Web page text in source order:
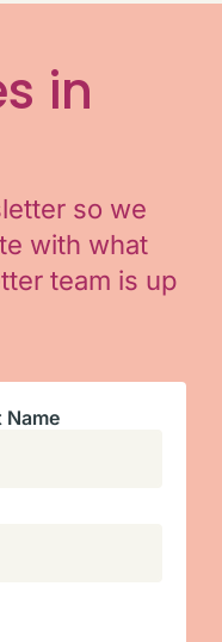
in
so we
with what
team is up
Name